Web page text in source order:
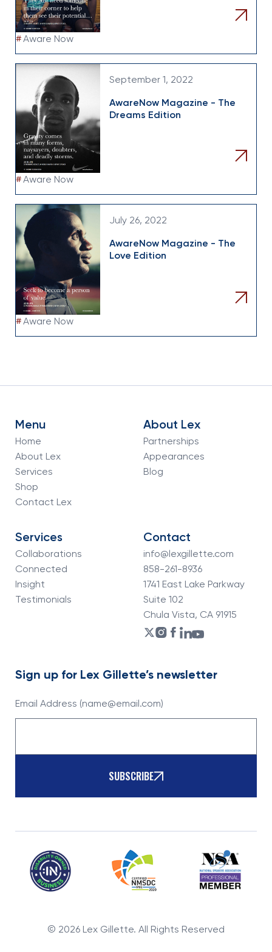
#Aware Now
September 1, 2022
AwareNow Magazine - The
Dreams Edition
#Aware Now
July 26, 2022
AwareNow Magazine - The
Love Edition
#Aware Now
Menu
Home
About Lex
Services
Shop
Contact Lex
About Lex
Partnerships
Appearances
Blog
Services
Collaborations
Connected
Insight
Testimonials
Contact
info@lexgillette.com
858-261-8936
1741 East Lake Parkway
Suite 102
Chula Vista, CA 91915
Sign up for Lex Gillette’s newsletter
Email Address (name@email.com)
SUBSCRIBE
© 2026 Lex Gillette. All Rights Reserved